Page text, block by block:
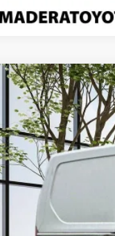
Used2023Ford
Price Drop
VIN:1FTBR1Y81PKA77828
22,469 mi